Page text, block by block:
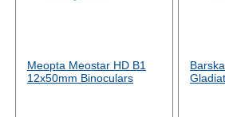
Meopta Meostar HD B1
12x50mm Binoculars